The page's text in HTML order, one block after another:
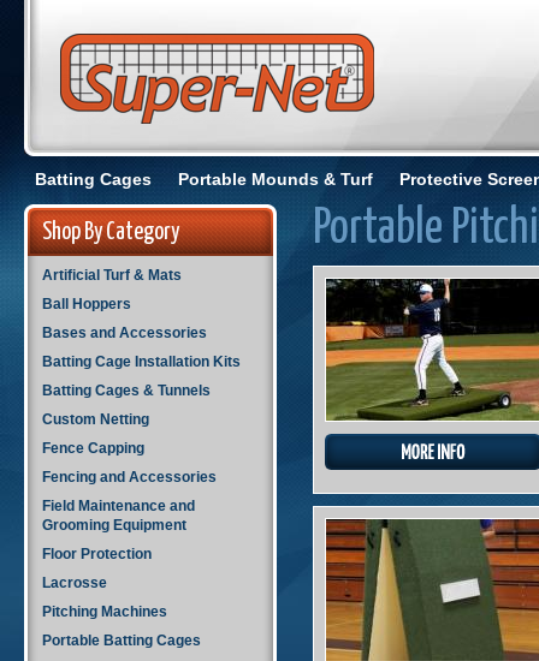
Batting Cages Portable Mounds & Turf Protective
Portable
Shop By Category
Artificial Turf & Mats
Ball Hoppers
Bases and Accessories
Batting Cage Installation Kits
Batting Cages & Tunnels
Custom Netting
Fence Capping
Fencing and Accessories
Field Maintenance and
Grooming Equipment
Floor Protection
Lacrosse
Pitching Machines
Portable Batting Cages